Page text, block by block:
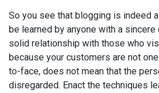
So you see that blogging is indeed
be learned by anyone with a
solid relationship with those who
because your customers are not
to-face, does not mean that the
disregarded. Enact the techniques